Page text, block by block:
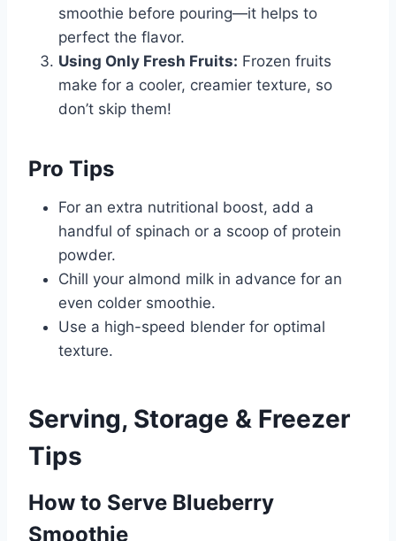
smoothie before pouring—it helps to
perfect the flavor.
Using Only Fresh Fruits: Frozen fruits
make for a cooler, creamier texture, so
don’t skip them!
Pro Tips
For an extra nutritional boost, add a
handful of spinach or a scoop of protein
powder.
Chill your almond milk in advance for an
even colder smoothie.
Use a high-speed blender for optimal
texture.
Serving, Storage & Freezer
Tips
How to Serve Blueberry
Smoothie